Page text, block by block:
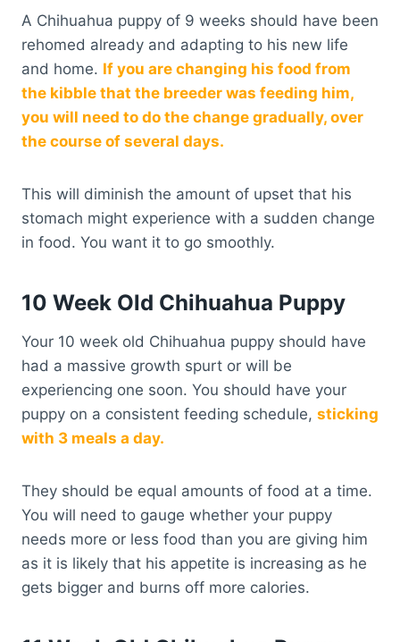
A Chihuahua puppy of 9 weeks should have been
rehomed already and adapting to his new life
and home. If you are changing his food from
the kibble that the breeder was feeding him,
you will need to do the change gradually, over
the course of several days.
This will diminish the amount of upset that his
stomach might experience with a sudden change
in food. You want it to go smoothly.
10 Week Old Chihuahua Puppy
Your 10 week old Chihuahua puppy should have
had a massive growth spurt or will be
experiencing one soon. You should have your
puppy on a consistent feeding schedule, sticking
with 3 meals a day.
They should be equal amounts of food at a time.
You will need to gauge whether your puppy
needs more or less food than you are giving him
as it is likely that his appetite is increasing as he
gets bigger and burns off more calories.